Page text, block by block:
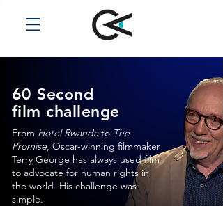
60 Second
film challenge
From Hotel Rwandato The
Promise, Oscar-winning filmmaker
Terry George has always used film
to advocate for human rights in
the world. His challenge was
simple.